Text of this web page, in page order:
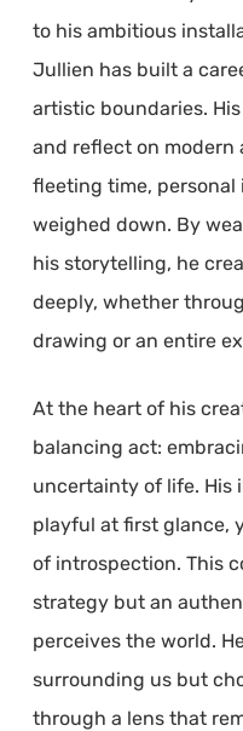
to his ambitious
Jullien has built a
artistic boundaries.
and reflect on modern
fleeting time,
weighed down. By
his storytelling, he
deeply, whether
drawing or an entire
At the heart of his
balancing act:
uncertainty of life. His
playful at first glance,
of introspection. This
strategy but an
perceives the world.
surrounding us but
through a lens that